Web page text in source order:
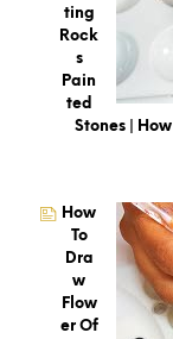
Ting
Rock
S
Pain
Ted
Stones |
How
To
Dra
W
Flow
Er Of